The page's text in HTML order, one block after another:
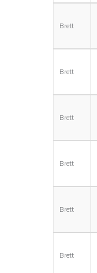
Brett
Brett
Brett
Brett
Brett
Brett